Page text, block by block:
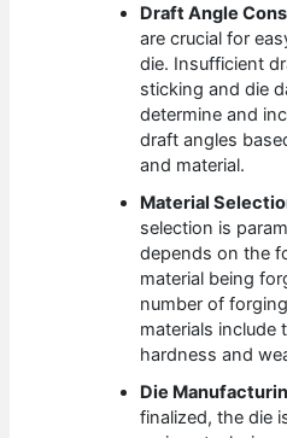
Draft Angle
are crucial for
die. Insufficient
sticking and die
determine and
draft angles
and material.
Material
selection is
depends on the
material being
number of
materials include
hardness and
Die
finalized, the die